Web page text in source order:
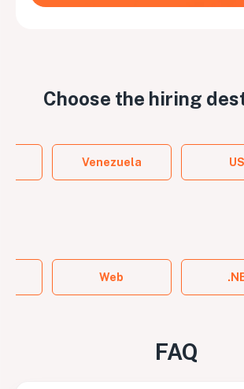
Choose the hiring
Venezuela
Web
FAQ